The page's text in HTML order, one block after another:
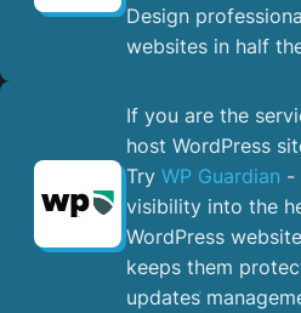
Design
websites in half
If you are the
host WordPress
Try WP Guardian -
visibility into the
WordPress
keeps them
updates